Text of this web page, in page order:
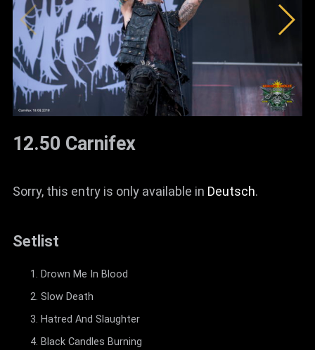
12.50 Carnifex
Sorry, this entry is only available in Deutsch.
Setlist
Drown Me In Blood
Slow Death
Hatred And Slaughter
Black Candles Burning